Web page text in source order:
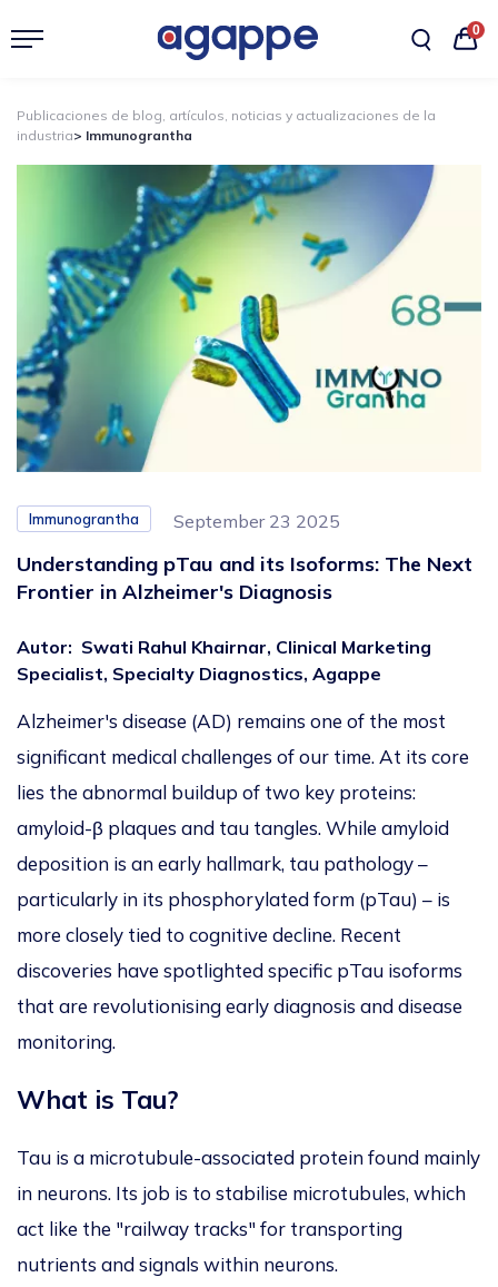
0
Publicaciones de blog, artículos, noticias y actualizaciones de la
industria> Immunograntha
Immunograntha September 23 2025
Understanding pTau and its Isoforms: The Next
Frontier in Alzheimer's Diagnosis
Autor: Swati Rahul Khairnar, Clinical Marketing
Specialist, Specialty Diagnostics, Agappe
Alzheimer's disease (AD) remains one of the most
significant medical challenges of our time. At its core
lies the abnormal buildup of two key proteins:
amyloid-β plaques and tau tangles. While amyloid
deposition is an early hallmark, tau pathology –
particularly in its phosphorylated form (pTau) – is
more closely tied to cognitive decline. Recent
discoveries have spotlighted specific pTau isoforms
that are revolutionisingearly diagnosis and disease
monitoring.
What is Tau?
Tau is a microtubule-associated protein found mainly
in neurons. Its job is to stabilise microtubules, which
act like the "railway tracks" for transporting
nutrients and signals within neurons.